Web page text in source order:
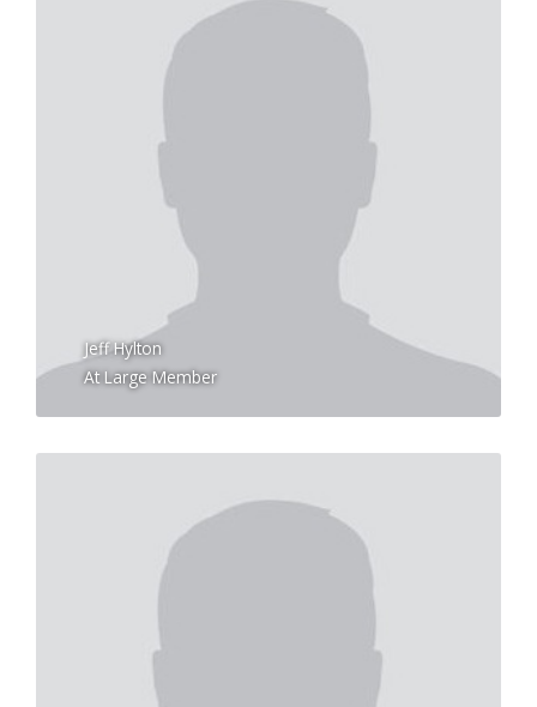
Jeff Hylton
At Large Member